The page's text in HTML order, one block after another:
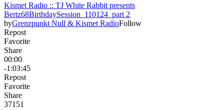
Kismet Radio :: TJ White Rabbit presents
Bertz68BirthdaySession_110124_part 2
byGrenzpunkt Null & Kismet RadioFollow
Repost
Favorite
Share
00:00
-1:03:45
Repost
Favorite
Share
371 51